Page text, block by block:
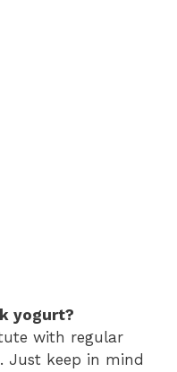
yogurt?
with regular
Just keep in mind